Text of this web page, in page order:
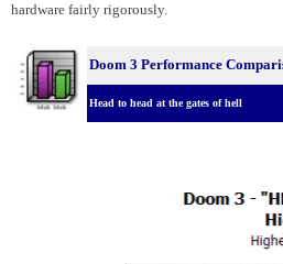
hardware fairly rigorously.
Doom 3 Performance
Head to head at the gates of hell